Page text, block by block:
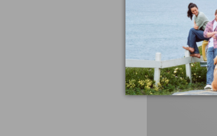
talking
Shop
Men's
Storm
Chaser
5